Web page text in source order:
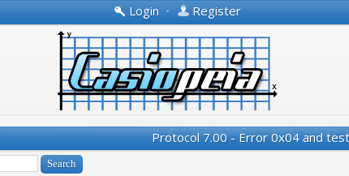
Login • Register
Protocol 7.00 - Error 0x04 and